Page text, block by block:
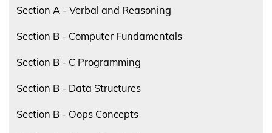
Section A - Verbal and Reasoning
Section B - Computer Fundamentals
Section B - C Programming
Section B - Data Structures
Section B - Oops Concepts